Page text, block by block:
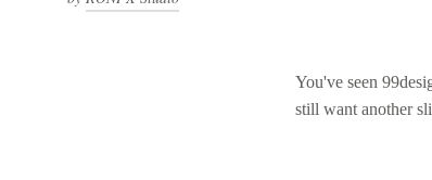
You've seen
still want another